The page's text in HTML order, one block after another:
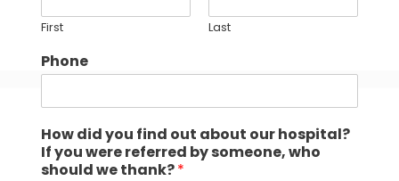
First Last
Phone
How did you find out about our hospital?
If you were referred by someone, who
should we thank?*